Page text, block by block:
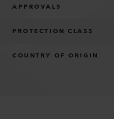
APPROVALS
PROTECTION CLASS
COUNTRY OF ORIGIN